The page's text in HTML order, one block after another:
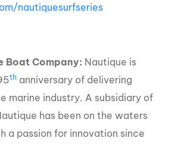
nautiquesurfseries
Boat Company: Nautique is
th anniversary of delivering
marine industry. A subsidiary of
has been on the waters
a passion for innovation since